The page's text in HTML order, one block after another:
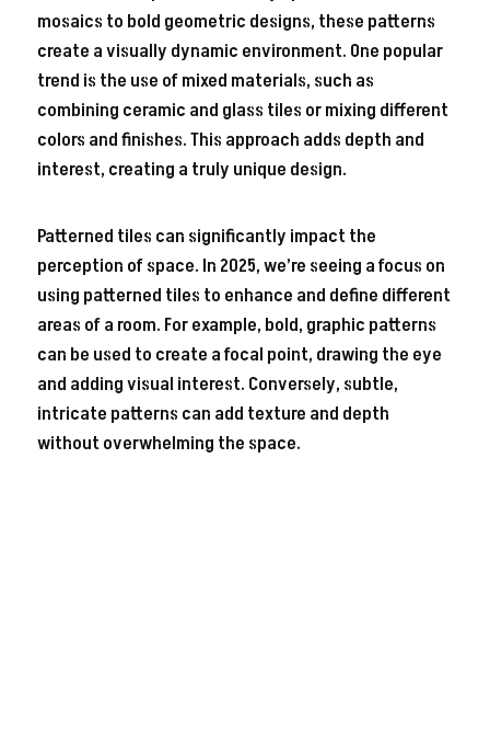
mosaics to bold geometric designs, these patterns
create a visually dynamic environment. One popular
trend is the use of mixed materials, such as
combining ceramic and glass tiles or mixing different
colors and finishes. This approach adds depth and
interest, creating a truly unique design.
Patterned tiles can significantly impact the
perception of space. In 2025, we’re seeing a focus on
using patterned tiles to enhance and define different
areas of a room. For example, bold, graphic patterns
can be used to create a focal point, drawing the eye
and adding visual interest. Conversely, subtle,
intricate patterns can add texture and depth
without overwhelming the space.